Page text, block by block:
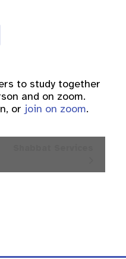
to study together
and on zoom.
or join on zoom.